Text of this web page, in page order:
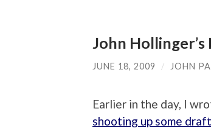
John
JUNE 18, 2009 / JOHN
Earlier in the day, I
shooting up some